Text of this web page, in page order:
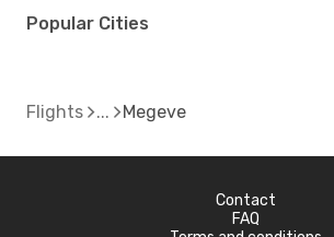
Popular Cities
Flights Megeve
Contact
FAQ